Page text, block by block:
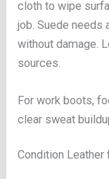
cloth to wipe
job. Suede
without damage.
sources.
For work boots,
clear sweat
Condition